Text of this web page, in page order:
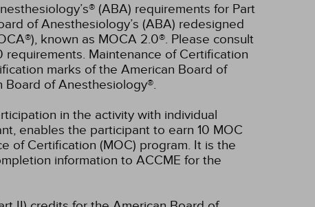
(ABA) requirements for Part
of Anesthesiology’s (ABA) redesigned
known as MOCA 2.0®. Please consult
Maintenance of Certification
marks of the American Board of
of Anesthesiology®.
in the activity with individual
enables the participant to earn 10 MOC
of Certification (MOC) program. It is the
information to ACCME for the